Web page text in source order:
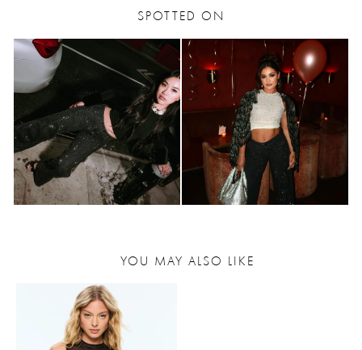
SPOTTED ON
YOU MAY ALSO LIKE